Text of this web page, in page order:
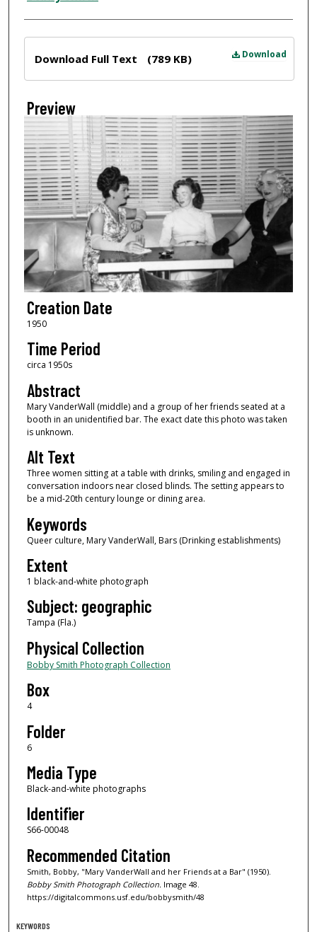
Download
Download Full Text (789 KB)
Preview
Creation Date
1950
Time Period
circa 1950s
Abstract
Mary VanderWall (middle) and a group of her friends seated at a
booth in an unidentified bar. The exact date this photo was taken
is unknown.
Alt Text
Three women sitting at a table with drinks, smiling and engaged in
conversation indoors near closed blinds. The setting appears to
be a mid-20th century lounge or dining area.
Keywords
Queer culture, Mary VanderWall, Bars (Drinking establishments)
Extent
1 black-and-white photograph
Subject: geographic
Tampa (Fla.)
Physical Collection
Bobby Smith Photograph Collection
Box
4
Folder
6
Media Type
Black-and-white photographs
Identifier
S66-00048
Recommended Citation
Smith, Bobby, "Mary VanderWall and her Friends at a Bar" (1950).
Bobby Smith Photograph Collection. Image 48.
https://digitalcommons.usf.edu/bobbysmith/48
KEYWORDS